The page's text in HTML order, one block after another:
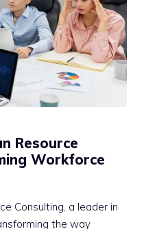
Resource
Workforce
Consulting, a leader in
the way